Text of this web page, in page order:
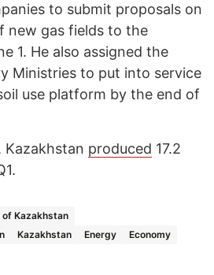
to submit proposals on
new gas fields to the
1. He also assigned the
Ministries to put into service
use platform by the end of
Kazakhstan produced 17.2
Kazakhstan
Kazakhstan Energy
Economy